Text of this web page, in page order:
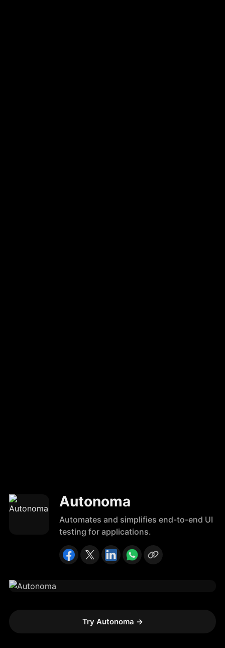
Autonoma
Automates and simplifies end-to-end UI
testing for applications.
Try Autonoma →